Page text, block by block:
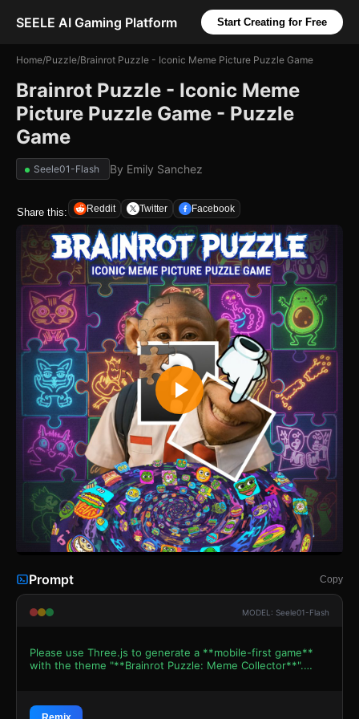
SEELE AI Gaming Platform Start Creating for Free
Home/Puzzle/Brainrot Puzzle - Iconic Meme Picture Puzzle Game
Brainrot Puzzle - Iconic Meme
Picture Puzzle Game - Puzzle
Game
Seele01-Flash By Emily Sanchez
Share this: Reddit Twitter Facebook
Prompt Copy
MODEL: Seele01-Flash
Please use Three.js to generate a **mobile-first game**
with the theme "**Brainrot Puzzle: Meme Collector**".
accordingly: ### 1. Assets & Environment * **Visual